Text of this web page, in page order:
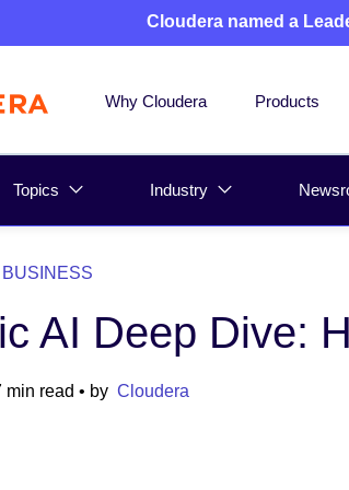
Cloudera named a
Why Cloudera Products
Topics Industry
BUSINESS
AI Deep Dive:
min read • by Cloudera